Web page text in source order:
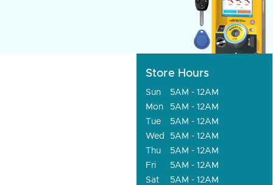
Store Hours
Sun
5AM - 12AM
Mon
5AM - 12AM
Tue
5AM - 12AM
Wed
5AM - 12AM
Thu
5AM - 12AM
Fri
5AM - 12AM
Sat
5AM - 12AM